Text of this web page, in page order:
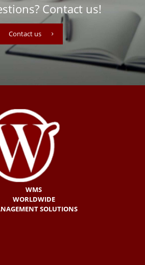
Contact us!
Contact us
WMS
WORLDWIDE
SOLUTIONS